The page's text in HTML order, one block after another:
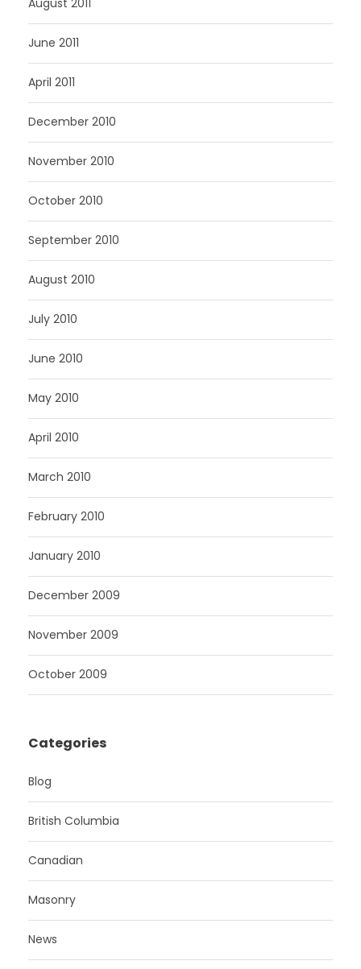
August 2011
June 2011
April 2011
December 2010
November 2010
October 2010
September 2010
August 2010
July 2010
June 2010
May 2010
April 2010
March 2010
February 2010
January 2010
December 2009
November 2009
October 2009
Categories
Blog
British Columbia
Canadian
Masonry
News